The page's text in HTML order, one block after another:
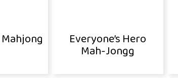
Everyone’s Hero
Mah-Jongg